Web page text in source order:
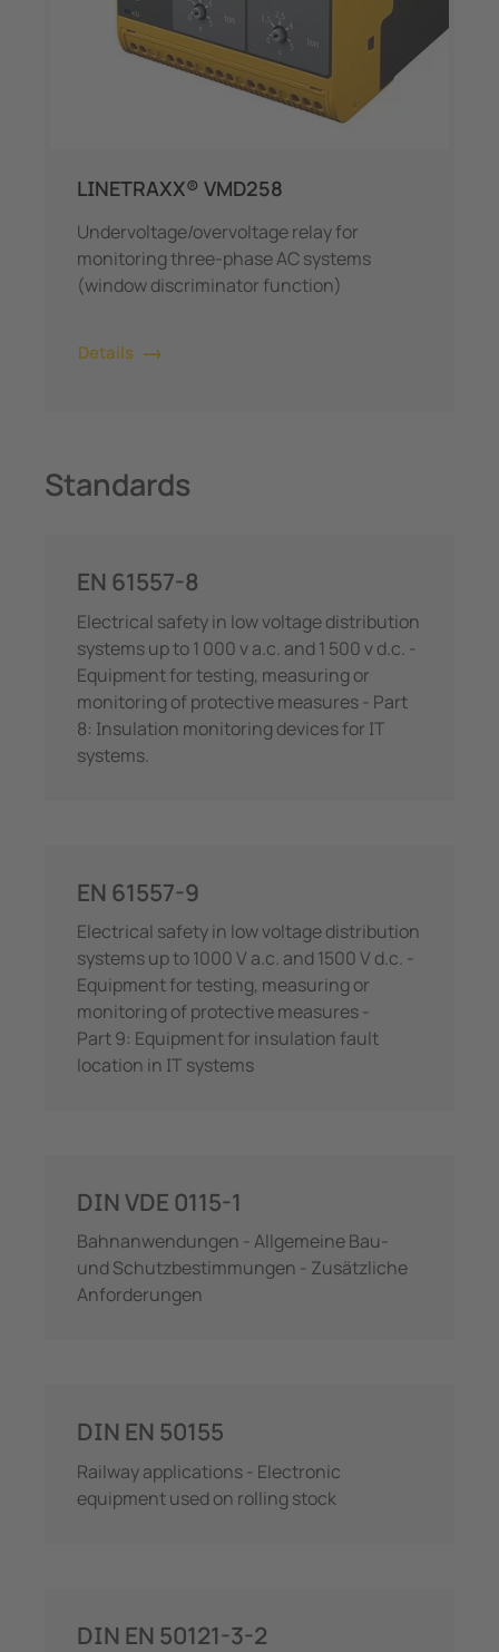
LINETRAXX® VMD258
Undervoltage/overvoltage relay for
monitoring three-phase AC systems
(window discriminator function)
Details
Standards
EN 61557-8
Electrical safety in low voltage distribution
systems up to 1 000 v a.c. and 1 500 v d.c. -
Equipment for testing, measuring or
monitoring of protective measures - Part
8: Insulation monitoring devices for IT
systems.
EN 61557-9
Electrical safety in low voltage distribution
systems up to 1000 V a.c. and 1500 V d.c. -
Equipment for testing, measuring or
monitoring of protective measures -
Part 9: Equipment for insulation fault
location in IT systems
DIN VDE 0115-1
Bahnanwendungen - Allgemeine Bau-
und Schutzbestimmungen - Zusätzliche
Anforderungen
DIN EN 50155
Railway applications - Electronic
equipment used on rolling stock
DIN EN 50121-3-2